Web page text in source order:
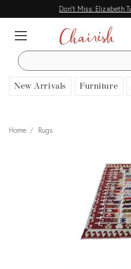
Don't Miss: Elizabeth
SEARCH
New Arrivals Furniture
Home Rugs